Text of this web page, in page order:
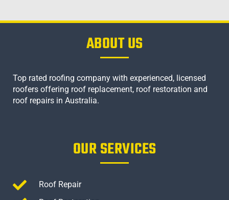
ABOUT US
Top rated roofing company with experienced, licensed
roofers offering roof replacement, roof restoration and
roof repairs in Australia.
OUR SERVICES
Roof Repair